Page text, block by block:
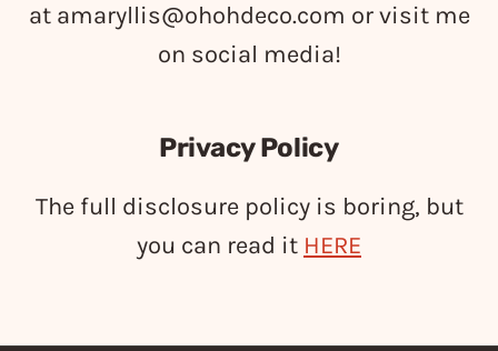
at amaryllis@ohohdeco.com or visit me
on social media!
Privacy Policy
The full disclosure policy is boring, but
you can read it HERE